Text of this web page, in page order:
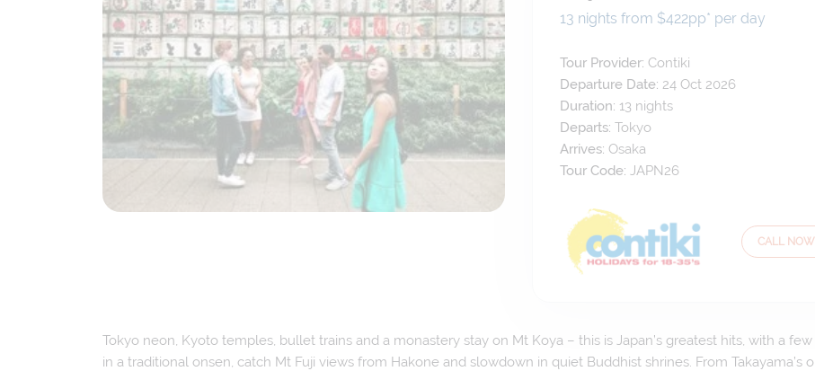
13 nights from $422pp* per day
Tour Provider: Contiki
Departure Date: 24 Oct 2026
Duration: 13 nights
Departs: Tokyo
Arrives: Osaka
Tour Code: JAPN26
CALL NOW
Tokyo neon, Kyoto temples, bullet trains and a monastery stay on Mt Koya – this is Japan’s greatest hits, with a few
in a traditional onsen, catch Mt Fuji views from Hakone and slowdown in quiet Buddhist shrines. From Takayama’s